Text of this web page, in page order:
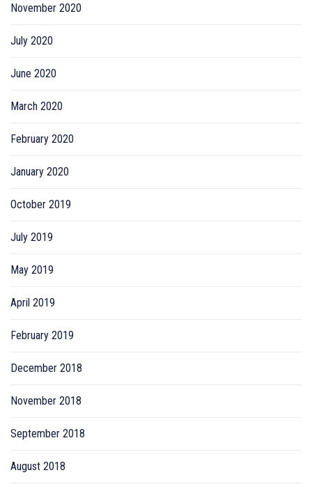
November 2020
July 2020
June 2020
March 2020
February 2020
January 2020
October 2019
July 2019
May 2019
April 2019
February 2019
December 2018
November 2018
September 2018
August 2018